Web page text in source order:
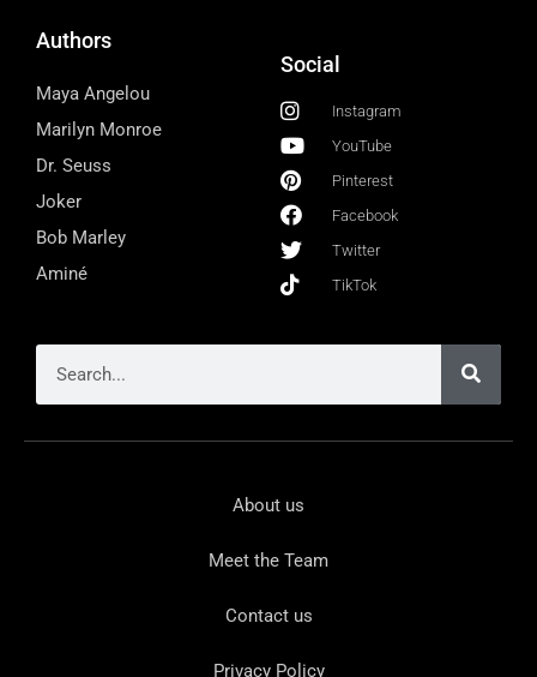
Authors
Maya Angelou
Marilyn Monroe
Dr. Seuss
Joker
Bob Marley
Aminé
Social
Instagram
YouTube
Pinterest
Facebook
Twitter
TikTok
About us
Meet the Team
Contact us
Privacy Policy